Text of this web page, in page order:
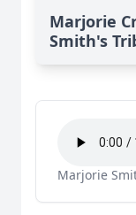
Marjorie
Smith's
Marjorie